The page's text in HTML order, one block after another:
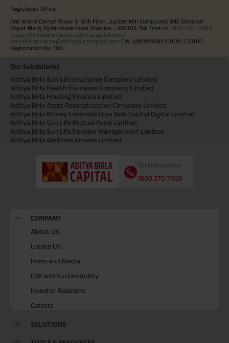
Registered Office:
One World Center Tower 1, 16th Floor, Jupiter Mill Compound, 841, Senapati
Bapat Marg, Elphinstone Road, Mumbai - 400013. Toll free no. 1800-270-7000
https://lifeinsurance.adityabirlacapital.com/
care.lifeinsurance@adityabirlacapital.com CIN: U99999MH2000PLC128110
Registration No. 109.
Our Subsidiaries
Aditya Birla Sun Life Insurance Company Limited
Aditya Birla Health Insurance Company Limited
Aditya Birla Housing Finance Limited
Aditya Birla Asset Reconstruction Company Limited
Aditya Birla Money LimitedAditya Birla Capital Digital Limited
Aditya Birla Sun Life Mutual Fund Limited
Aditya Birla Sun Life Pension Management Limited
Aditya Birla Wellness Private Limited
Toll Free Number
1800 270 7000
COMPANY
About Us
Locate Us
Press and Media
CSR and Sustainability
Investor Relations
Careers
SOLUTIONS